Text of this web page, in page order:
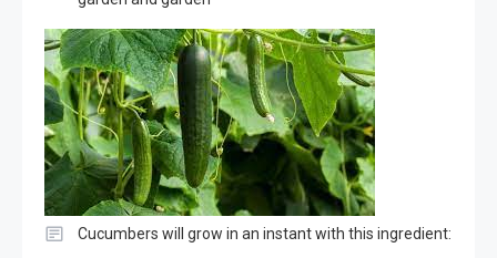
Cucumbers will grow in an instant with this ingredient: